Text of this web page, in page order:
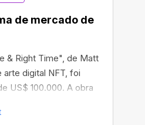
de mercado de
& Right Time", de Matt
arte digital NFT, foi
US$ 100.000. A obra
de um logotipo